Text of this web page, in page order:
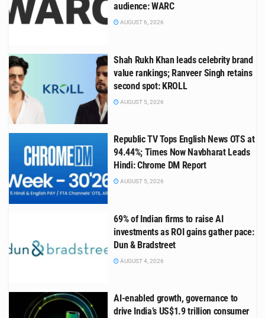
audience: WARC
AUGUST 6, 2026
Shah Rukh Khan leads celebrity brand
value rankings; Ranveer Singh retains
second spot: KROLL
AUGUST 5, 2026
Republic TV Tops English News OTS at
94.44%; Times Now Navbharat Leads
Hindi: Chrome DM Report
AUGUST 5, 2026
69% of Indian firms to raise AI
investments as ROI gains gather pace:
Dun & Bradstreet
AUGUST 4, 2026
AI-enabled growth, governance to
drive India’s US$1.9 trillion consumer